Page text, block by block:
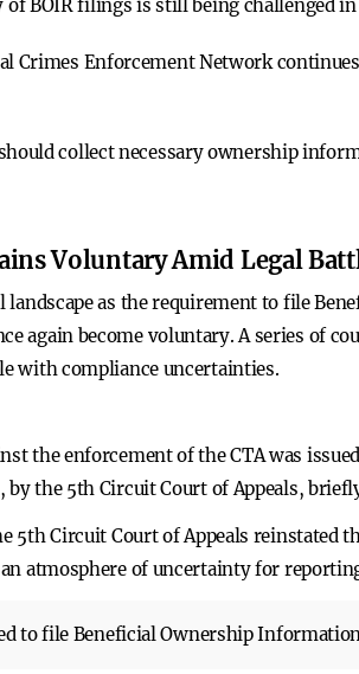
BOIR filings is still being challenged
Crimes Enforcement Network
collect necessary ownership
Voluntary Amid Legal
as the requirement to file
again become voluntary. A series of
with compliance uncertainties.
the enforcement of the CTA was
by the 5th Circuit Court of Appeals,
5th Circuit Court of Appeals reinstated
atmosphere of uncertainty for
to file Beneficial Ownership